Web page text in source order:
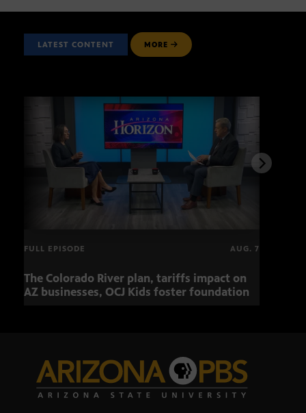
LATEST CONTENT MORE
FULL EPISODE AUG. 7
The Colorado River plan, tariffs impact on
AZ businesses, OCJ Kids foster foundation